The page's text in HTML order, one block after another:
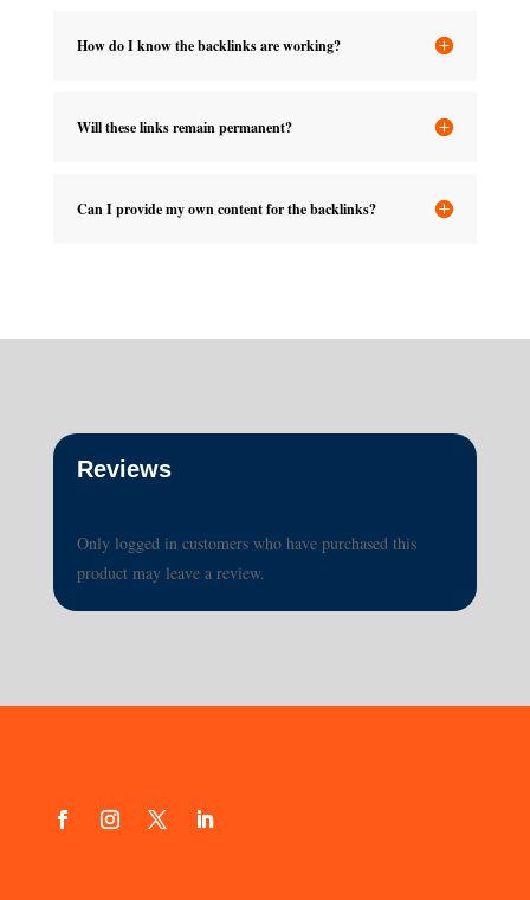
How do I know the backlinks are working?
Will these links remain permanent?
Can I provide my own content for the backlinks?
Reviews
Only logged in customers who have purchased this
product may leave a review.